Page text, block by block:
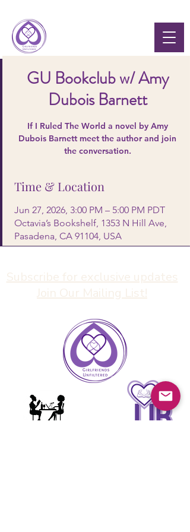
GU Bookclub w/ Amy
Dubois Barnett
If I Ruled The World a novel by Amy
Dubois Barnett meet the author and join
the conversation.
Time & Location
Jun 27, 2026, 3:00 PM – 5:00 PM PDT
Octavia’s Bookshelf, 1353 N Hill Ave,
Pasadena, CA 91104, USA
Subscribe for exclusive updates
Join Our Mailing List!